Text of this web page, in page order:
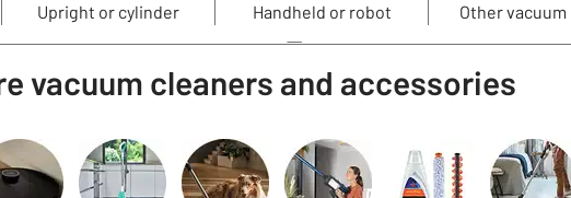
Upright or cylinder Handheld or robot Other vacuum
vacuum cleaners and accessories